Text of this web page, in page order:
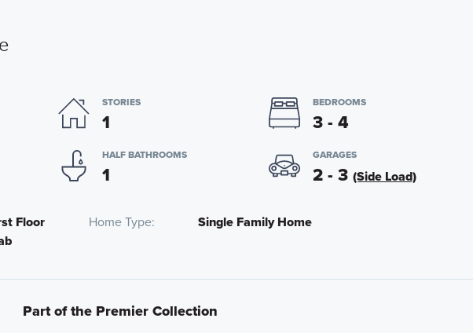
STORIES
1
BEDROOMS
3 - 4
HALF BATHROOMS
1
GARAGES
2 - 3 (Side Load)
Floor Home Type
Single Family Home
Part of the Premier Collection